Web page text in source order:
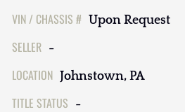
VIN / CHASSIS # Upon Request
SELLER -
LOCATION Johnstown, PA
TITLE STATUS -